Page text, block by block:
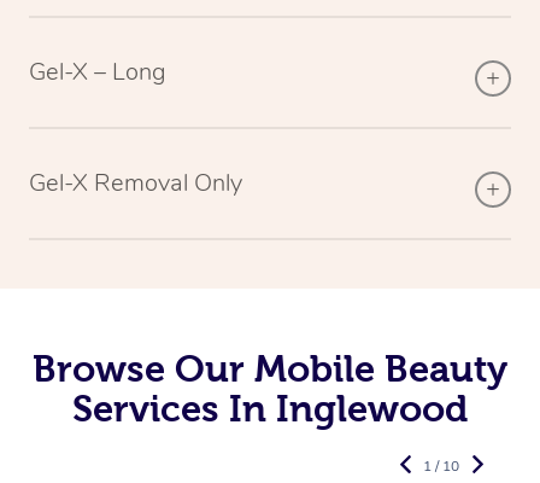
Gel-X – Long
Gel-X Removal Only
Browse Our Mobile Beauty
Services In Inglewood
1 / 10